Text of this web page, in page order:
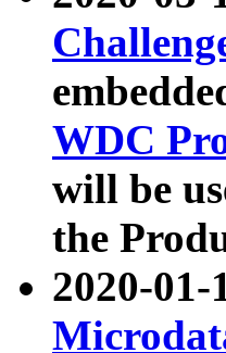
WDC
will be
the
2020-